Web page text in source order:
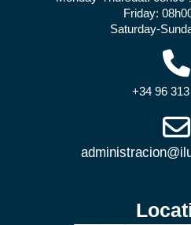
Friday:
Saturday-
+34 96